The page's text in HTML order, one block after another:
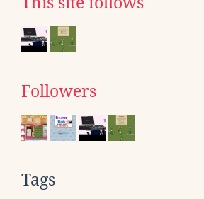
Followers
Tags